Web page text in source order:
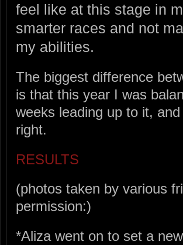
feel like at this stage in
smarter races and not
my abilities.
The biggest difference
is that this year I was
weeks leading up to it,
right.
RESULTS
(photos taken by various
permission:)
*Aliza went on to set a